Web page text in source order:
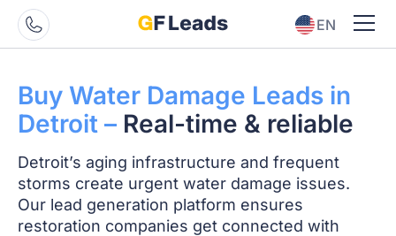
EN
Buy Water Damage Leads in
Detroit – Real-time & reliable
Detroit’s aging infrastructure and frequent
storms create urgent water damage issues.
Our lead generation platform ensures
restoration companies get connected with